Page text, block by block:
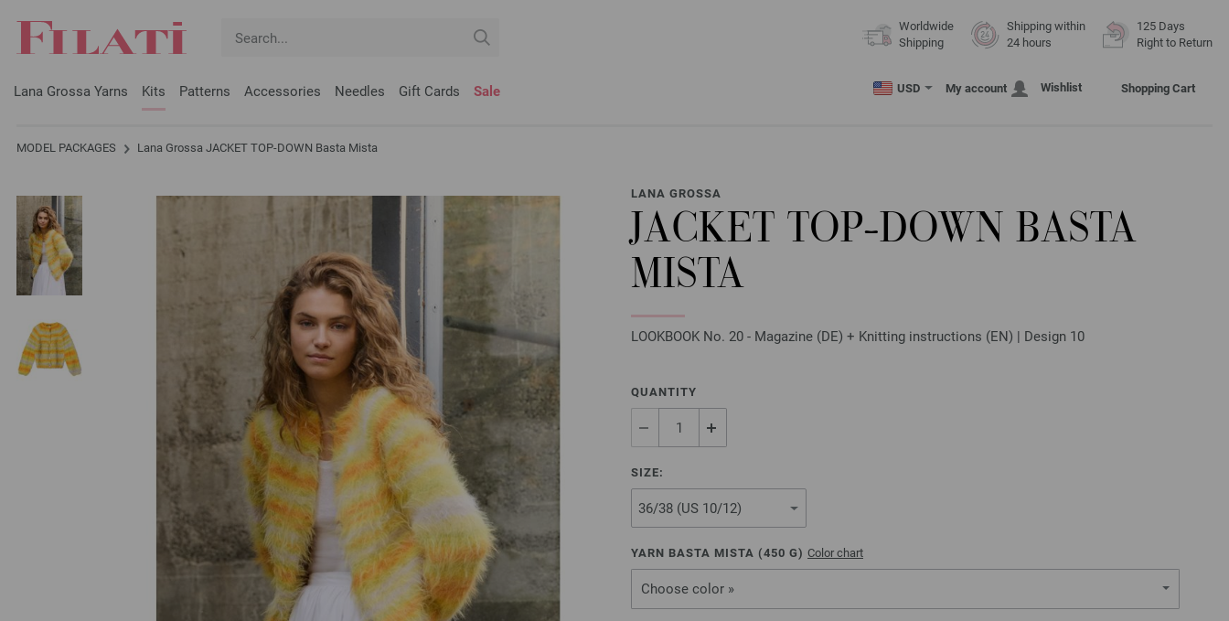
Worldwide
Shipping
Shipping within
24 hours
125 Days
Right to Return
Lana Grossa Yarns Kits Patterns Accessories Needles Gift Cards Sale USD My account Wishlist Shopping Cart
MODEL PACKAGES Lana Grossa JACKET TOP-DOWN Basta Mista
LANA GROSSA
JACKET TOP-DOWN BASTA
MISTA
LOOKBOOK No. 20 - Magazine (DE) + Knitting instructions (EN) | Design 10
QUANTITY
SIZE:
YARN BASTA MISTA (450 G) Color chart
Choose color »